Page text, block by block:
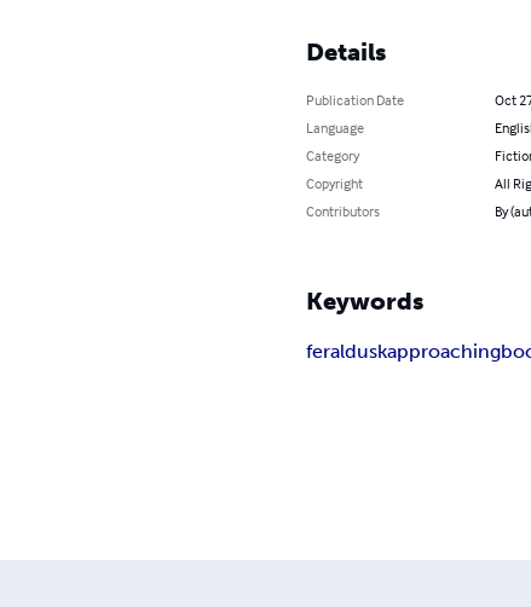
Details
Publication Date
Oct
Language
Category
Copyright
All
Contributors
By
Keywords
feralduskapproaching